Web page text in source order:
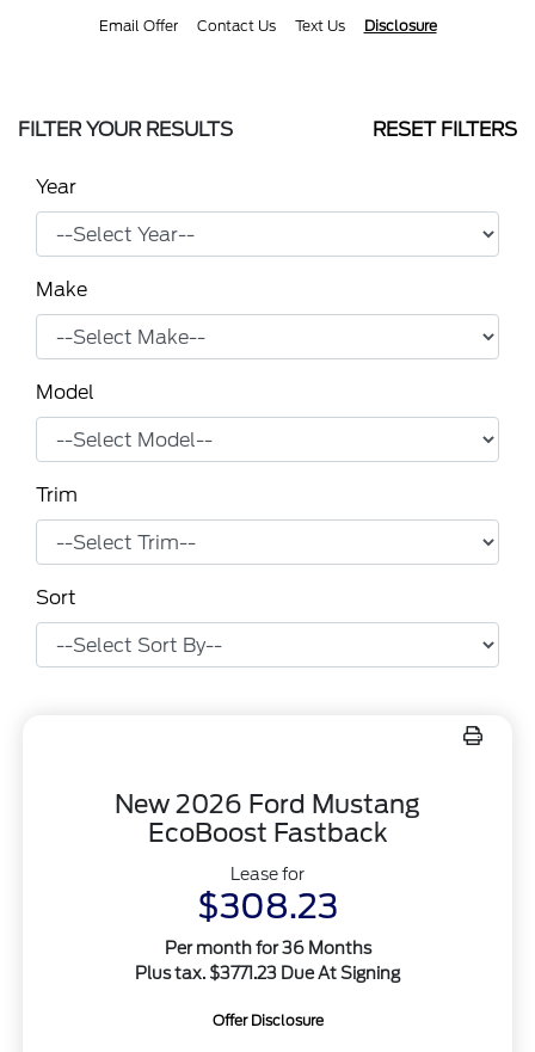
Email Offer Contact Us Text Us Disclosure
FILTER YOUR RESULTS RESET FILTERS
Year
Make
Model
Trim
Sort
New 2026 Ford Mustang
EcoBoost Fastback
Lease for
$308.23
Per month for 36 Months
Plus tax. $3771.23 Due At Signing
Offer Disclosure